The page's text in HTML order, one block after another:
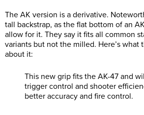
The AK version is a derivative.
tall backstrap, as the flat bottom of an
allow for it. They say it fits all common
variants but not the milled. Here’s what
about it:
This new grip fits the AK-47 and
trigger control and shooter
better accuracy and fire control.